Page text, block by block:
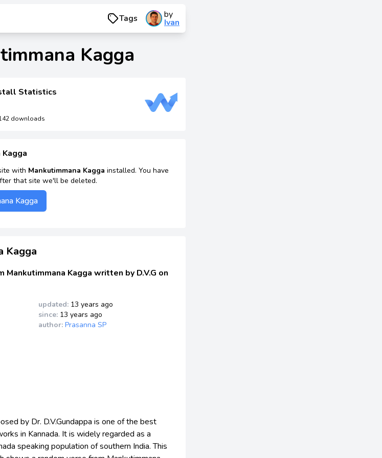
Tags by
Ivan
Kagga
Statistics
downloads
with Mankutimmana Kagga installed. You have
that site we'll be deleted.
Kagga
Kagga
Mankutimmana Kagga written by D.V.G on
updated: 13 years ago
since: 13 years ago
author: Prasanna SP
by Dr. D.V.Gundappa is one of the best
in Kannada. It is widely regarded as a
speaking population of southern India. This